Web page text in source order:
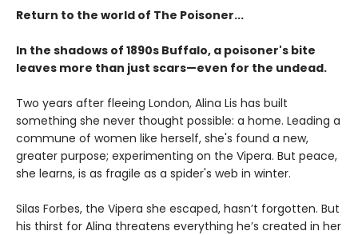
Return to the world of The Poisoner...
In the shadows of 1890s Buffalo, a poisoner's bite
leaves more than just scars—even for the undead.
Two years after fleeing London, Alina Lis has built
something she never thought possible: a home. Leading a
commune of women like herself, she's found a new,
greater purpose; experimenting on the Vipera. But peace,
she learns, is as fragile as a spider's web in winter.
Silas Forbes, the Vipera she escaped, hasn’t forgotten. But
his thirst for Alina threatens everything he’s created in her